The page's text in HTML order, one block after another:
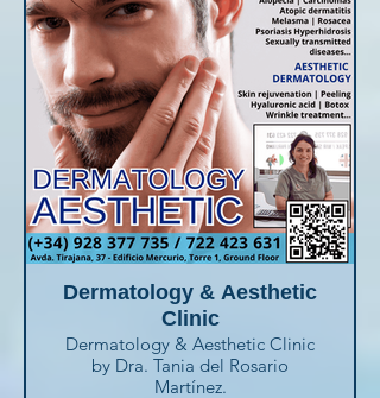
Call for an appointement or visit
them and you will receive the
best attention.
Avenida 8 de Marzo, 31 (local 5)
- Playa del Inglés (+34) 671 145
187
OPENING HOURS : Mon. to Fri.
11h-18h + Sat. 10h-14h
Dermatology & Aesthetic
Clinic
Dermatology & Aesthetic Clinic
by Dra. Tania del Rosario
Martínez.